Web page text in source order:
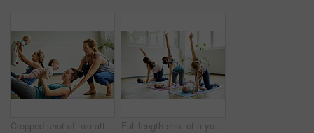
Cropped shot of two attractive young mothers lying down and posing with her babies during a baby yoga class Full length shot of a young group of mothers posing with their babies during a baby yoga class indoors